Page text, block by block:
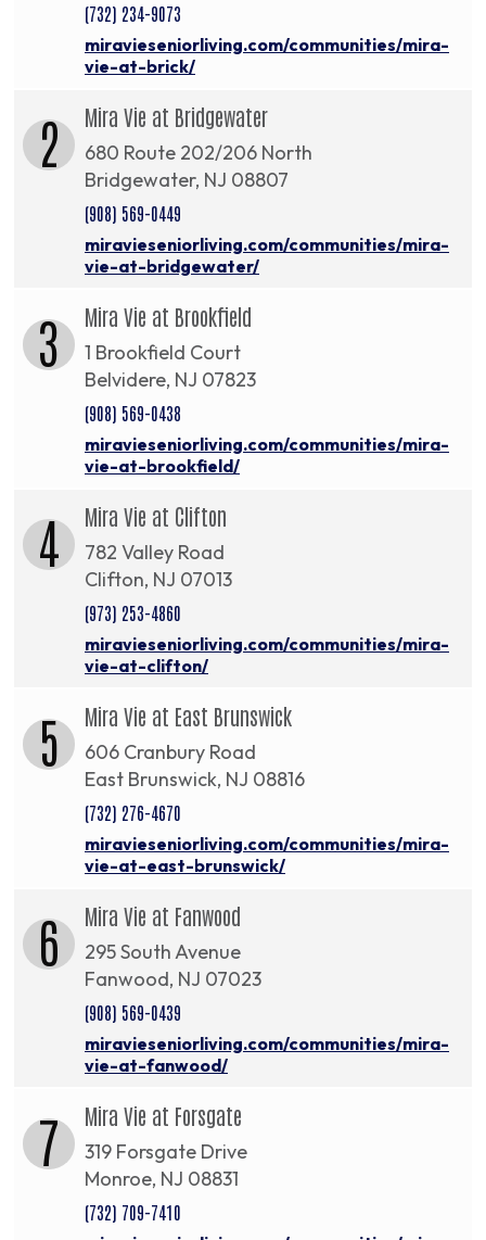
(732) 234-9073
miravieseniorliving.com/communities/mira-
vie-at-brick/
2 Mira Vie at Bridgewater
680 Route 202/206 North
Bridgewater, NJ 08807
(908) 569-0449
miravieseniorliving.com/communities/mira-
vie-at-bridgewater/
3 Mira Vie at Brookfield
1 Brookfield Court
Belvidere, NJ 07823
(908) 569-0438
miravieseniorliving.com/communities/mira-
vie-at-brookfield/
4 Mira Vie at Clifton
782 Valley Road
Clifton, NJ 07013
(973) 253-4860
miravieseniorliving.com/communities/mira-
vie-at-clifton/
5 Mira Vie at East Brunswick
606 Cranbury Road
East Brunswick, NJ 08816
(732) 276-4670
miravieseniorliving.com/communities/mira-
vie-at-east-brunswick/
6 Mira Vie at Fanwood
295 South Avenue
Fanwood, NJ 07023
(908) 569-0439
miravieseniorliving.com/communities/mira-
vie-at-fanwood/
7 Mira Vie at Forsgate
319 Forsgate Drive
Monroe, NJ 08831
(732) 709-7410